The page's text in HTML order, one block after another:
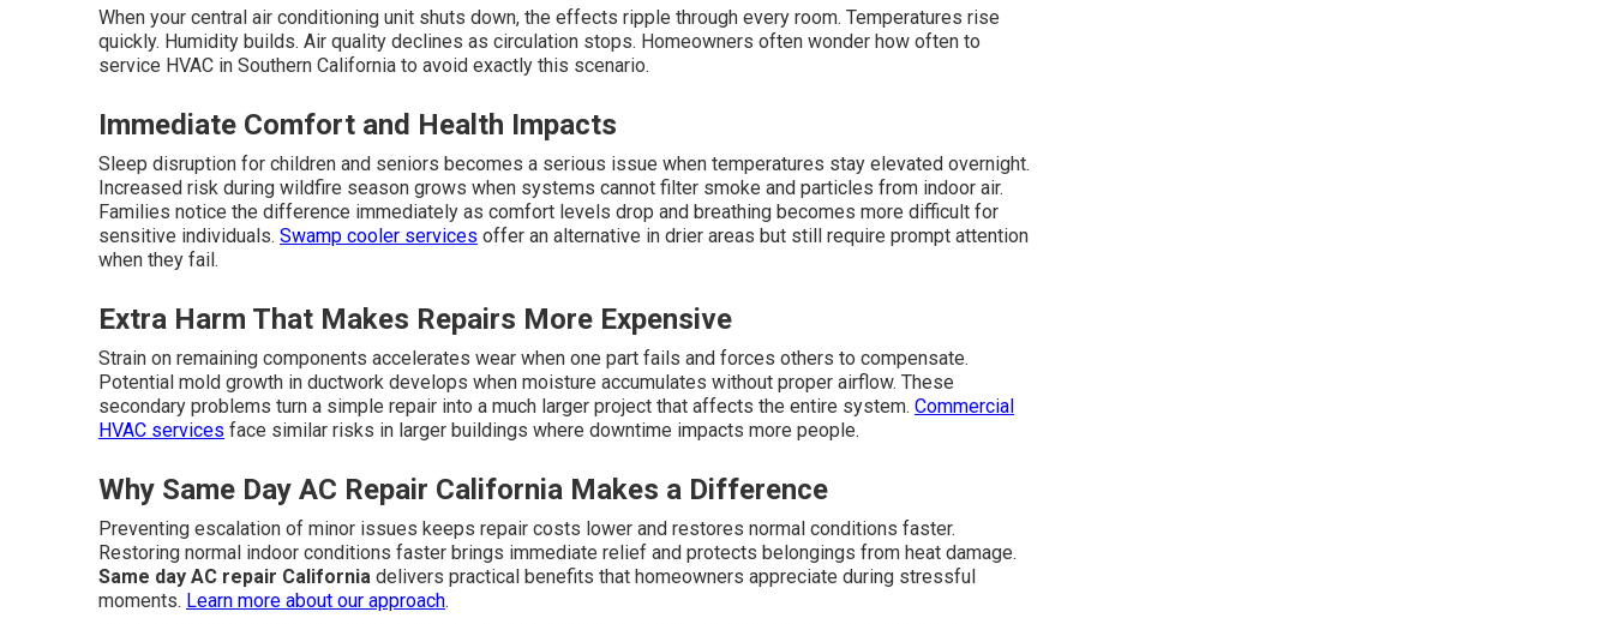
When your central air conditioning unit shuts down, the effects ripple through every room. Temperatures rise
quickly. Humidity builds. Air quality declines as circulation stops. Homeowners often wonder how often to
service HVAC in Southern California to avoid exactly this scenario.
Immediate Comfort and Health Impacts
Sleep disruption for children and seniors becomes a serious issue when temperatures stay elevated overnight.
Increased risk during wildfire season grows when systems cannot filter smoke and particles from indoor air.
Families notice the difference immediately as comfort levels drop and breathing becomes more difficult for
sensitive individuals. Swamp cooler services offer an alternative in drier areas but still require prompt attention
when they fail.
Extra Harm That Makes Repairs More Expensive
Strain on remaining components accelerates wear when one part fails and forces others to compensate.
Potential mold growth in ductwork develops when moisture accumulates without proper airflow. These
secondary problems turn a simple repair into a much larger project that affects the entire system. Commercial
HVAC services face similar risks in larger buildings where downtime impacts more people.
Why Same Day AC Repair California Makes a Difference
Preventing escalation of minor issues keeps repair costs lower and restores normal conditions faster.
Restoring normal indoor conditions faster brings immediate relief and protects belongings from heat damage.
Same day AC repair California delivers practical benefits that homeowners appreciate during stressful
moments. Learn more about our approach.